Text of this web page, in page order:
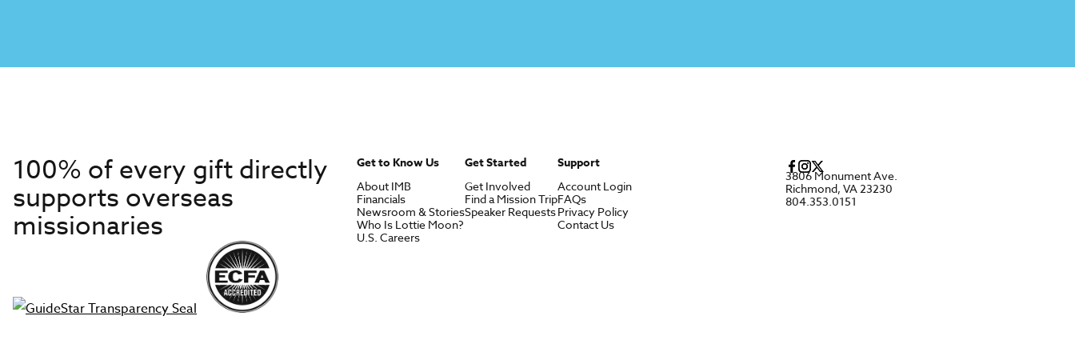
100% of every gift directly
supports overseas
missionaries
Get to Know Us
About IMB
Financials
Newsroom & Stories
Who Is Lottie Moon?
U.S. Careers
Get Started
Get Involved
Find a Mission Trip
Speaker Requests
Support
Account Login
FAQs
Privacy Policy
Contact Us
3806 Monument Ave.
Richmond, VA 23230
804.353.0151